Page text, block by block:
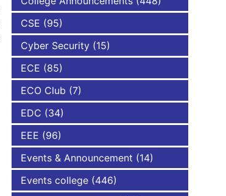
CSE (95)
Cyber Security (15)
ECE (85)
ECO Club (7)
EDC (34)
EEE (96)
Events & Announcement (14)
Events college (446)